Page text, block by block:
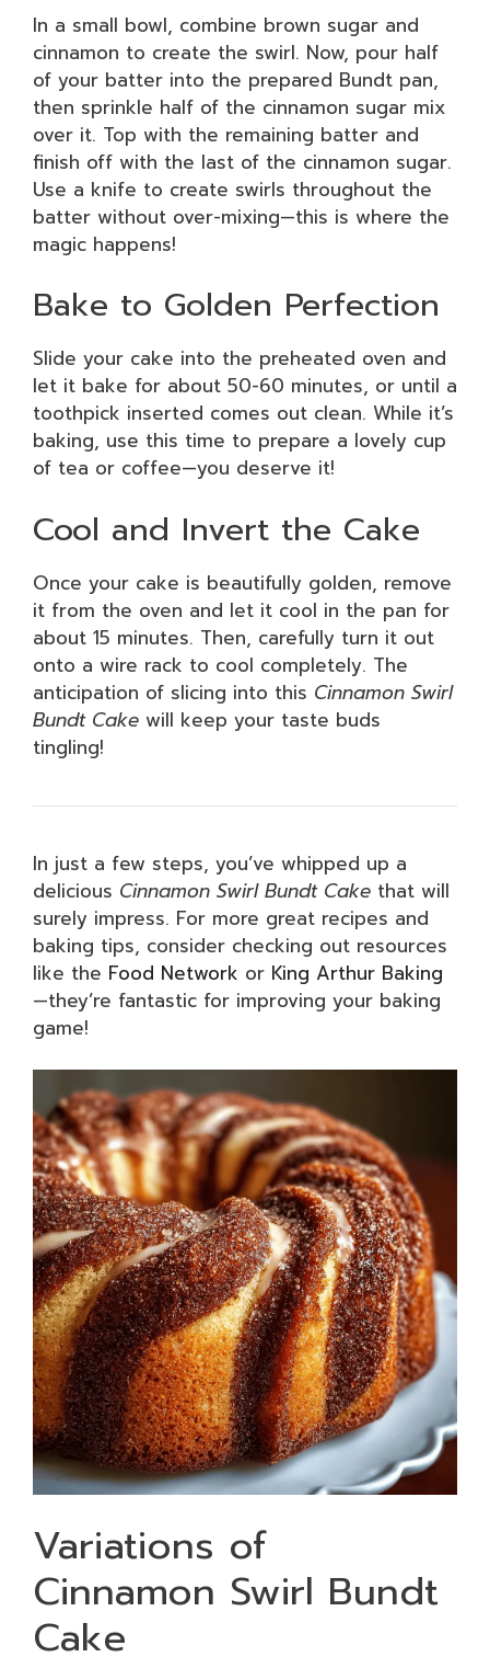
In a small bowl, combine brown sugar and
cinnamon to create the swirl. Now, pour half
of your batter into the prepared Bundt pan,
then sprinkle half of the cinnamon sugar mix
over it. Top with the remaining batter and
finish off with the last of the cinnamon sugar.
Use a knife to create swirls throughout the
batter without over-mixing—this is where the
magic happens!
Bake to Golden Perfection
Slide your cake into the preheated oven and
let it bake for about 50-60 minutes, or until a
toothpick inserted comes out clean. While it’s
baking, use this time to prepare a lovely cup
of tea or coffee—you deserve it!
Cool and Invert the Cake
Once your cake is beautifully golden, remove
it from the oven and let it cool in the pan for
about 15 minutes. Then, carefully turn it out
onto a wire rack to cool completely. The
anticipation of slicing into this Cinnamon Swirl
Bundt Cake will keep your taste buds
tingling!
In just a few steps, you’ve whipped up a
delicious Cinnamon Swirl Bundt Cake that will
surely impress. For more great recipes and
baking tips, consider checking out resources
like the Food Network or King Arthur Baking
—they’re fantastic for improving your baking
game!
Variations of
Cinnamon Swirl Bundt
Cake